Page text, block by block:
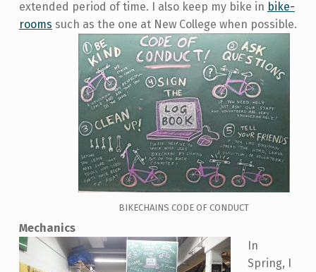
extended period of time. I also keep my bike in bike-
rooms such as the one at New College when possible.
Mechanics
BIKECHAINS CODE OF CONDUCT
In
Spring, I